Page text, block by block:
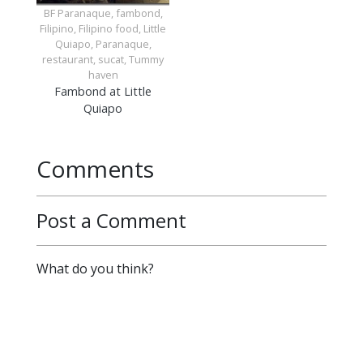
BF Paranaque, fambond,
Filipino, Filipino food, Little
Quiapo, Paranaque,
restaurant, sucat, Tummy
haven
Fambond at Little
Quiapo
Comments
Post a Comment
What do you think?